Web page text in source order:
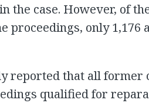
the case. However, of
proceedings, only 1,176
reported that all former
qualified for